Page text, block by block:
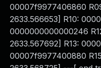
00007f9977406860
2633.566653] R10:
0000000000000246
2633.567692] R13:
00007f9977400880